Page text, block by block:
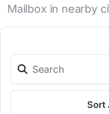
Mailbox in nearby
Sort